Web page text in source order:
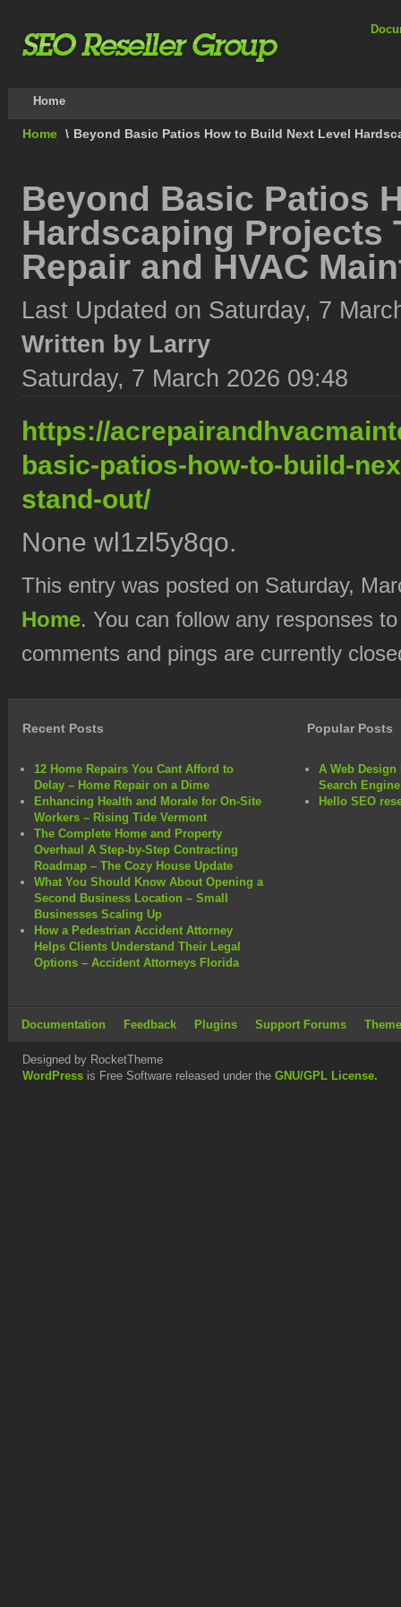
Home
Home \ Beyond Basic Patios How to Build Next Level
Beyond Basic Patios
Hardscaping Projects
Repair and HVAC
Last Updated on Saturday, 7
Written by Larry
Saturday, 7 March 2026 09:48
https://
basic-patios-how-to-build-
stand-out/
None wl1zl5y8qo.
This entry was posted on Saturday,
Home. You can follow any responses
comments and pings are currently
Recent Posts
12 Home Repairs You Cant Afford to
Delay – Home Repair on a Dime
Enhancing Health and Morale for On-Site
Workers – Rising Tide Vermont
The Complete Home and Property
Overhaul A Step-by-Step Contracting
Roadmap – The Cozy House Update
What You Should Know About Opening a
Second Business Location – Small
Businesses Scaling Up
How a Pedestrian Accident Attorney
Helps Clients Understand Their Legal
Options – Accident Attorneys Florida
Popular Posts
A Web Design
Search
Hello SEO
Documentation Feedback Plugins Support Forums
Designed by RocketTheme
WordPress is Free Software released under the GNU/GPL License.